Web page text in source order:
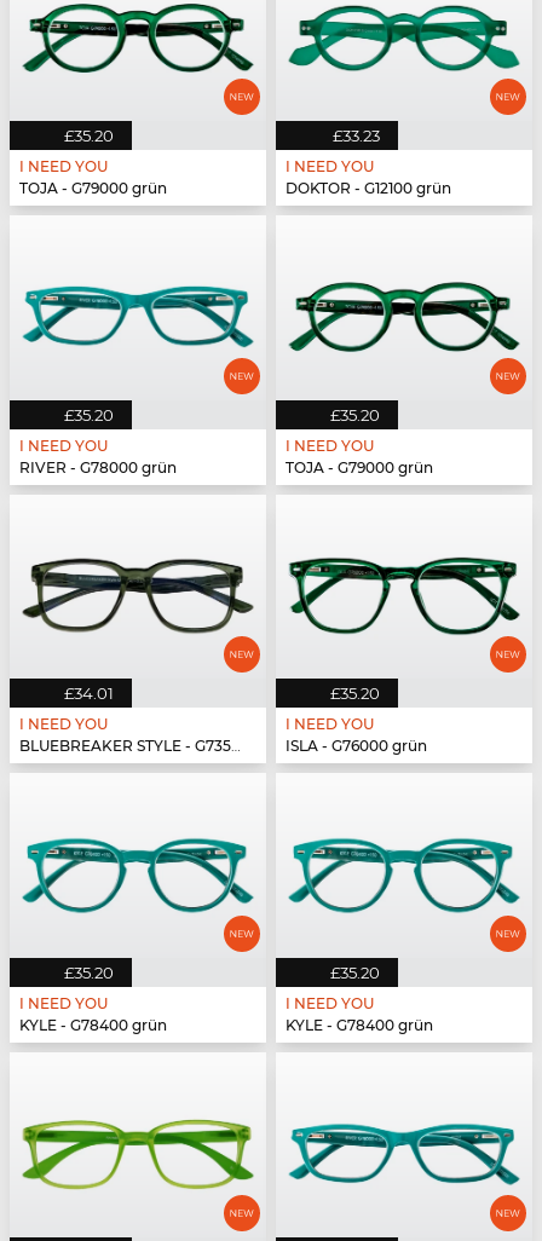
£35.20
I NEED YOU
TOJA - G79000 grün
£33.23
I NEED YOU
DOKTOR - G12100 grün
£35.20
I NEED YOU
RIVER - G78000 grün
£35.20
I NEED YOU
TOJA - G79000 grün
£34.01
I NEED YOU
BLUEBREAKER STYLE - G73500 grün
£35.20
I NEED YOU
ISLA - G76000 grün
£35.20
I NEED YOU
KYLE - G78400 grün
£35.20
I NEED YOU
KYLE - G78400 grün